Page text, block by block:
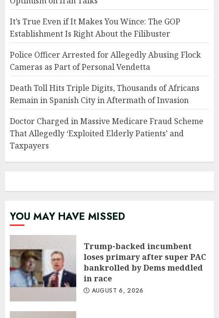
It’s True Even if It Makes You Wince: The GOP
Establishment Is Right About the Filibuster
Police Officer Arrested for Allegedly Abusing Flock
Cameras as Part of Personal Vendetta
Death Toll Hits Triple Digits, Thousands of Africans
Remain in Spanish City in Aftermath of Invasion
Doctor Charged in Massive Medicare Fraud Scheme
That Allegedly ‘Exploited Elderly Patients’ and
Taxpayers
YOU MAY HAVE MISSED
Trump-backed incumbent
loses primary after super PAC
bankrolled by Dems meddled
in race
AUGUST 6, 2026